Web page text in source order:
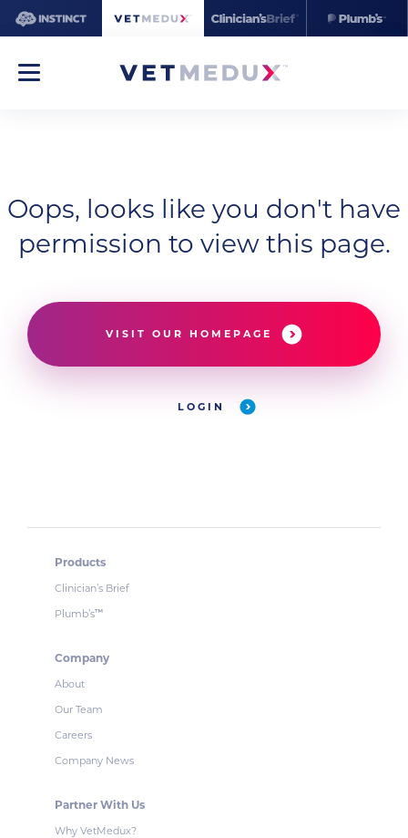
Oops, looks like you don't have
permission to view this page.
VISIT OUR HOMEPAGE
LOGIN
Products
Clinician’s Brief
Plumb’s™
Company
About
Our Team
Careers
Company News
Partner With Us
Why VetMedux?